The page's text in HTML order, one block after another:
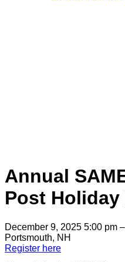
Annual
Post Holiday
December 9, 2025 5:00 pm
Portsmouth, NH
Register here